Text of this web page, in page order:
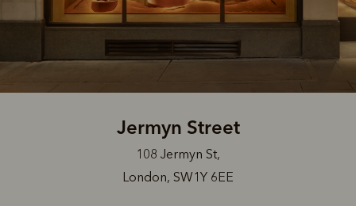
Jermyn Street
108 Jermyn St,
London, SW1Y 6EE